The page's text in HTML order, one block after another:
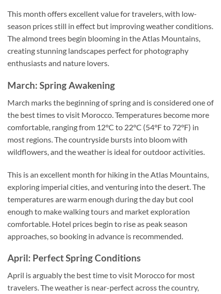
This month offers excellent value for travelers, with low-
season prices still in effect but improving weather conditions.
The almond trees begin blooming in the Atlas Mountains,
creating stunning landscapes perfect for photography
enthusiasts and nature lovers.
March: Spring Awakening
March marks the beginning of spring and is considered one of
the best times to visit Morocco. Temperatures become more
comfortable, ranging from 12°C to 22°C (54°F to 72°F) in
most regions. The countryside bursts into bloom with
wildflowers, and the weather is ideal for outdoor activities.
This is an excellent month for hiking in the Atlas Mountains,
exploring imperial cities, and venturing into the desert. The
temperatures are warm enough during the day but cool
enough to make walking tours and market exploration
comfortable. Hotel prices begin to rise as peak season
approaches, so booking in advance is recommended.
April: Perfect Spring Conditions
April is arguably the best time to visit Morocco for most
travelers. The weather is near-perfect across the country,